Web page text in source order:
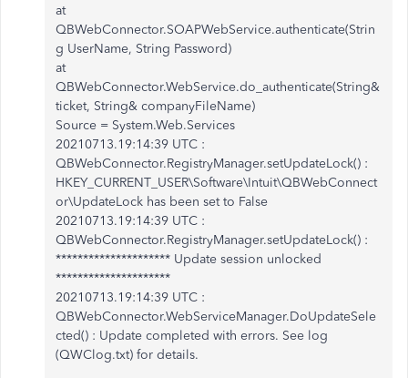
at
QBWebConnector.SOAPWebService.authenticate(Strin
g UserName, String Password)
at
QBWebConnector.WebService.do_authenticate(String&
ticket, String& companyFileName)
Source = System.Web.Services
20210713.19:14:39 UTC :
QBWebConnector.RegistryManager.setUpdateLock() :
HKEY_CURRENT_USER\Software\Intuit\QBWebConnect
or\UpdateLock has been set to False
20210713.19:14:39 UTC :
QBWebConnector.RegistryManager.setUpdateLock() :
********************* Update session unlocked
*********************
20210713.19:14:39 UTC :
QBWebConnector.WebServiceManager.DoUpdateSele
cted() : Update completed with errors. See log
(QWClog.txt) for details.